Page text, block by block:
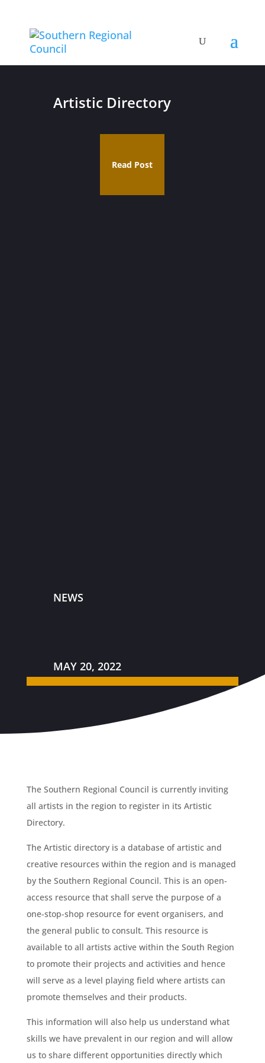
Artistic Directory
Read Post
NEWS
MAY 20, 2022
The Southern Regional Council is currently inviting
all artists in the region to register in its Artistic
Directory.
The Artistic directory is a database of artistic and
creative resources within the region and is managed
by the Southern Regional Council. This is an open-
access resource that shall serve the purpose of a
one-stop-shop resource for event organisers, and
the general public to consult. This resource is
available to all artists active within the South Region
to promote their projects and activities and hence
will serve as a level playing field where artists can
promote themselves and their products.
This information will also help us understand what
skills we have prevalent in our region and will allow
us to share different opportunities directly which